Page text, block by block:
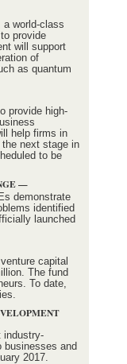
a world-class
provide
will support
of
as quantum
provide high-
help firms in
the next stage in
to be
—
demonstrate
identified
launched
capital
The fund
To date,
industry-
businesses and
2017.